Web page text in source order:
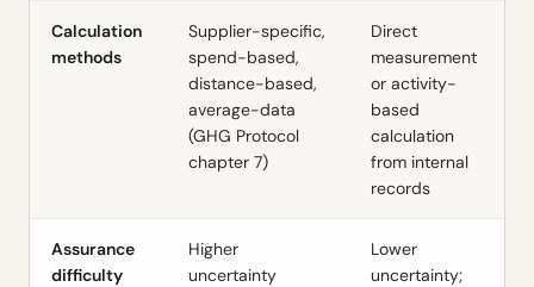
Calculation
methods
Supplier-specific,
spend-based,
distance-based,
average-data
(GHG Protocol
chapter 7)
Direct
measurement
or activity-
based
calculation
from internal
records
Assurance
difficulty
Higher
uncertainty
Lower
uncertainty;